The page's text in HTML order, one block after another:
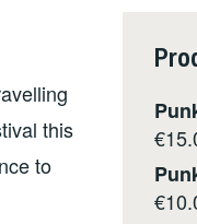
this
to
€
€